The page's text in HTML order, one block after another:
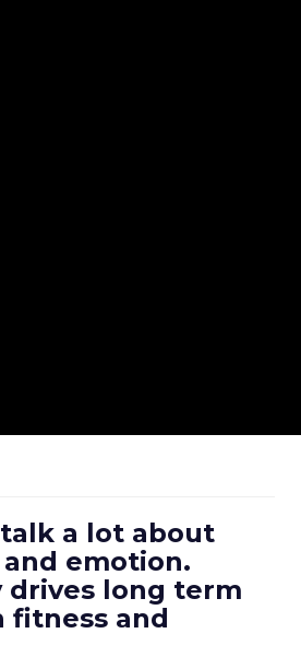
talk a lot about
emotion.
drives long term
fitness and